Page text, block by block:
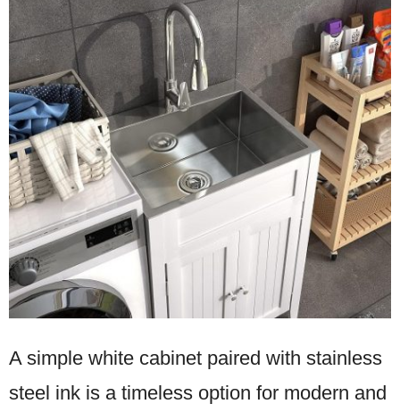
A simple white cabinet paired with stainless
steel ink is a timeless option for modern and